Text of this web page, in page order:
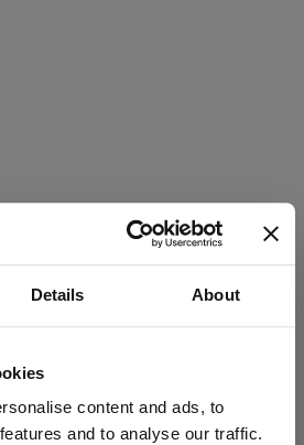
Details About
content and ads, to
and to analyse our traffic.